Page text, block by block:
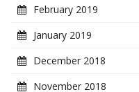
February 2019
January 2019
December 2018
November 2018